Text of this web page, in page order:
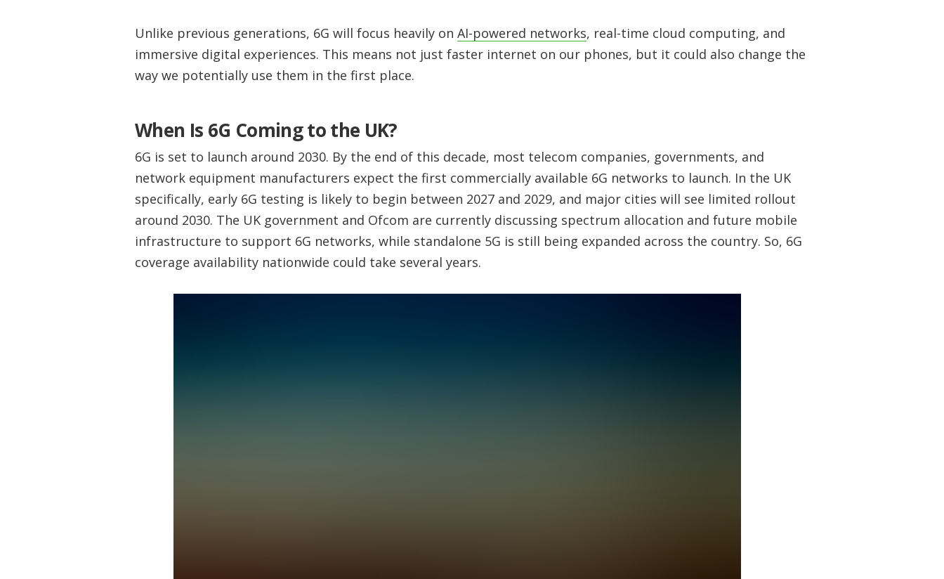
Unlike previous generations, 6G will focus heavily on AI-powered networks, real-time cloud computing, and
immersive digital experiences. This means not just faster internet on our phones, but it could also change the
way we potentially use them in the first place.
When Is 6G Coming to the UK?
6G is set to launch around 2030. By the end of this decade, most telecom companies, governments, and
network equipment manufacturers expect the first commercially available 6G networks to launch. In the UK
specifically, early 6G testing is likely to begin between 2027 and 2029, and major cities will see limited rollout
around 2030. The UK government and Ofcom are currently discussing spectrum allocation and future mobile
infrastructure to support 6G networks, while standalone 5G is still being expanded across the country. So, 6G
coverage availability nationwide could take several years.